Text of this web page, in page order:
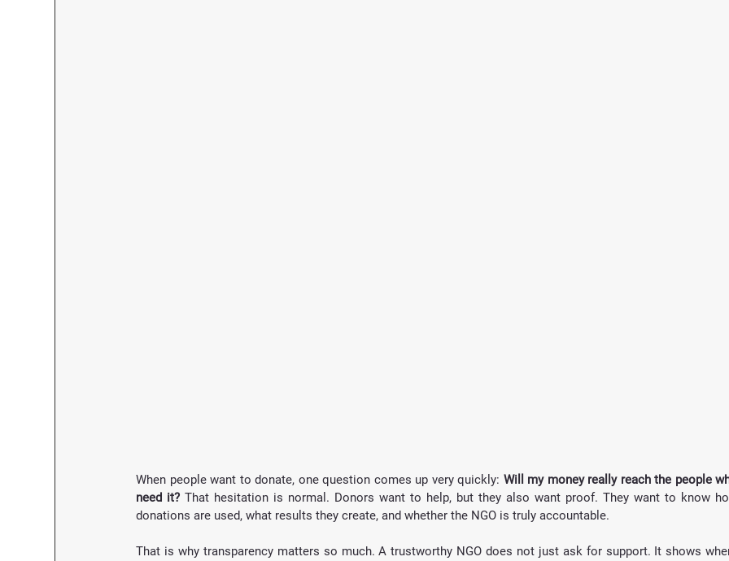
When people want to donate, one question comes up very quickly: Will my money really reach the people
need it? That hesitation is normal. Donors want to help, but they also want proof. They want to know
donations are used, what results they create, and whether the NGO is truly accountable.
That is why transparency matters so much. A trustworthy NGO does not just ask for support. It shows